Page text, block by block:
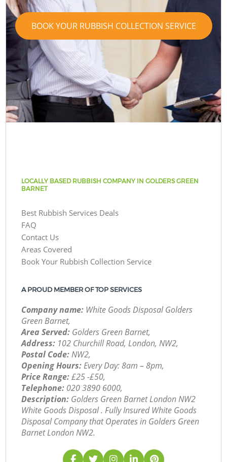
BOOK YOUR RUBBISH COLLECTION SERVICE
LOCALLY BASED RUBBISH COMPANY IN GOLDERS GREEN
BARNET
Best Rubbish Services Deals
FAQ
Contact Us
Areas Covered
Book Your Rubbish Collection Service
A PROUD MEMBER OF TOP SERVICES
Company name: White Goods Disposal Golders
Green Barnet,
Area Served: Golders Green Barnet,
Address: 102 Churchill Road, London, NW2,
Postal Code:NW2,
Opening Hours:Every Day: 8am – 8pm,
Price Range:£25 -£50,
Telephone: ‎020 3890 6000,
Description: Golders Green Barnet London NW2
White Goods Disposal . Fully Insured White Goods
Disposal Company that Operates in Golders Green
Barnet London NW2.